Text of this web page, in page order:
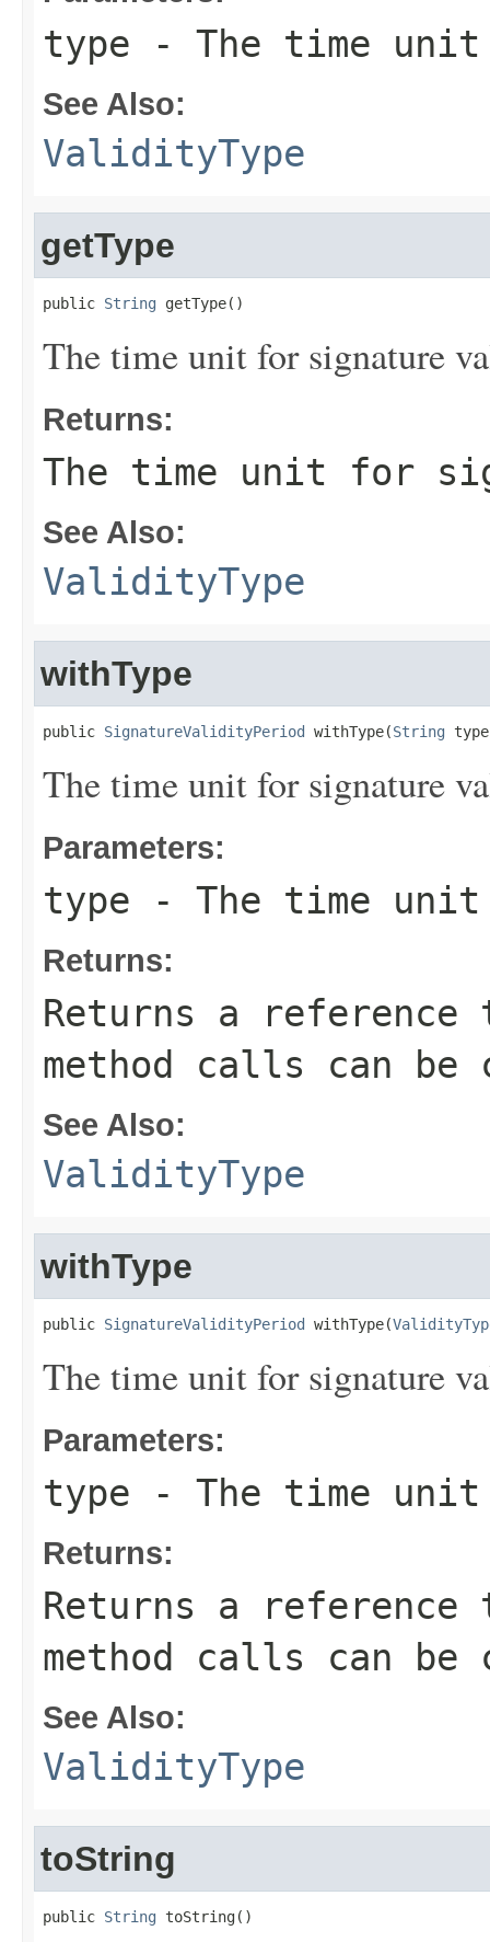
type - The time
See Also:
ValidityType
getType
public String getType()
The time unit for signature
Returns:
The time unit for
See Also:
ValidityType
withType
public SignatureValidityPeriod withType(String
The time unit for signature
Parameters:
type - The time
Returns:
Returns a
method calls can be
See Also:
ValidityType
withType
public SignatureValidityPeriod withType(
The time unit for signature
Parameters:
type - The time
Returns:
Returns a
method calls can be
See Also:
ValidityType
toString
public String toString()